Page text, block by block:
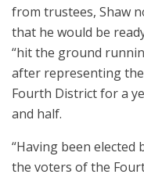
from trustees, Shaw
that he would be
“hit the ground
after representing the
Fourth District for a
and half.
“Having been elected
the voters of the